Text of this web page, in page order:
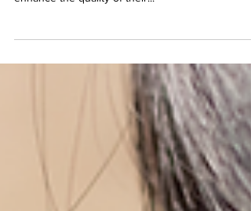
In the fast-evolving landscape of customer
enhance the quality of their...